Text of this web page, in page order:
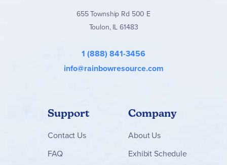
655 Township Rd 500 E
Toulon, IL 61483
1 (888) 841-3456
info@rainbowresource.com
Support
Contact Us
FAQ
Company
About Us
Exhibit Schedule